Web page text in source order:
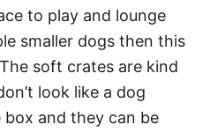
to play and lounge
smaller dogs then this
soft crates are kind
look like a dog
and they can be